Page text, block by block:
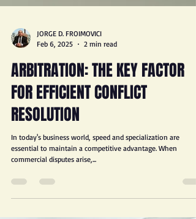
Feb 6, 2025
2 min read
ARBITRATION: THE KEY FACTOR
FOR EFFICIENT CONFLICT
RESOLUTION